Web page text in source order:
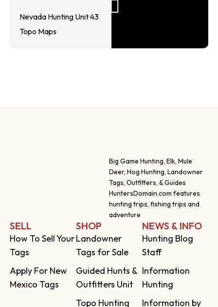
Nevada Hunting Unit 43
Topo Maps
Big Game Hunting, Elk, Mule
Deer, Hog Hunting, Landowner
Tags, Outfitters, & Guides
HuntersDomain.com features
hunting trips, fishing trips and
adventure
SELL
How To Sell Your
Tags
Apply For New
Mexico Tags
SHOP
Landowner
Tags for Sale
Guided Hunts &
Outfitters Unit
Topo Hunting
NEWS & INFO
Hunting Blog
Staff
Information
Hunting
Information by